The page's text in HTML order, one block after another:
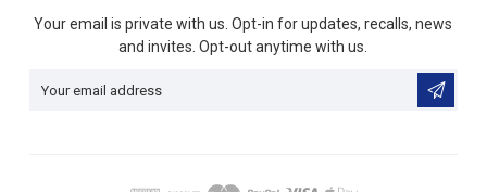
Email
Your email is private with us. Opt-in for updates, recalls, news
and invites. Opt-out anytime with us.